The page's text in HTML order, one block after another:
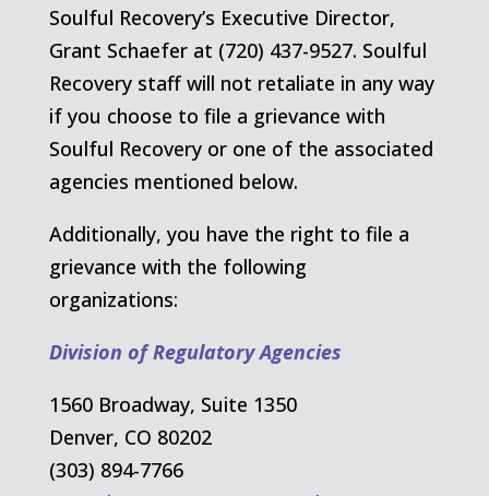
Soulful Recovery’s Executive Director,
Grant Schaefer at (720) 437-9527. Soulful
Recovery staff will not retaliate in any way
if you choose to file a grievance with
Soulful Recovery or one of the associated
agencies mentioned below.
Additionally, you have the right to file a
grievance with the following
organizations:
Division of Regulatory Agencies
1560 Broadway, Suite 1350
Denver, CO 80202
(303) 894-7766